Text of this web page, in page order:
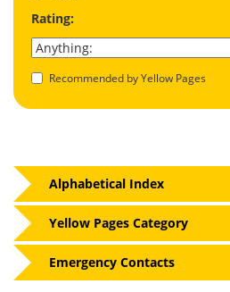
Rating:
Recommended by Yellow Pages
Alphabetical Index
Yellow Pages Category
Emergency Contacts